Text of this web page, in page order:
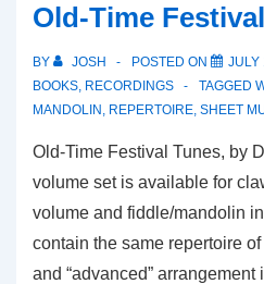
Old-Time
BY JOSH POSTED ON JULY
BOOKS, RECORDINGS TAGGED
MANDOLIN , REPERTOIRE, SHEET
Old-Time Festival Tunes, by
volume set is available for
volume and fiddle/mandolin
contain the same repertoire of
and “advanced”